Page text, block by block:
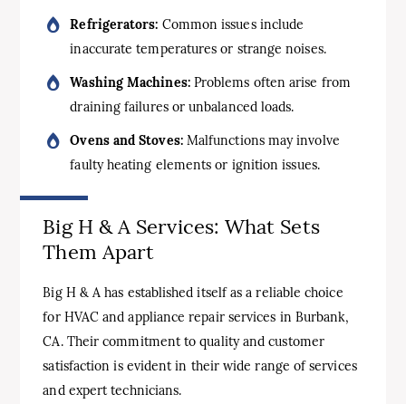
Refrigerators: Common issues include
inaccurate temperatures or strange noises.
Washing Machines:Problems often arise from
draining failures or unbalanced loads.
Ovens and Stoves:Malfunctions may involve
faulty heating elements or ignition issues.
Big H & A Services: What Sets
Them Apart
Big H & A has established itself as a reliable choice
for HVAC and appliance repair services in Burbank,
CA. Their commitment to quality and customer
satisfaction is evident in their wide range of services
and expert technicians.